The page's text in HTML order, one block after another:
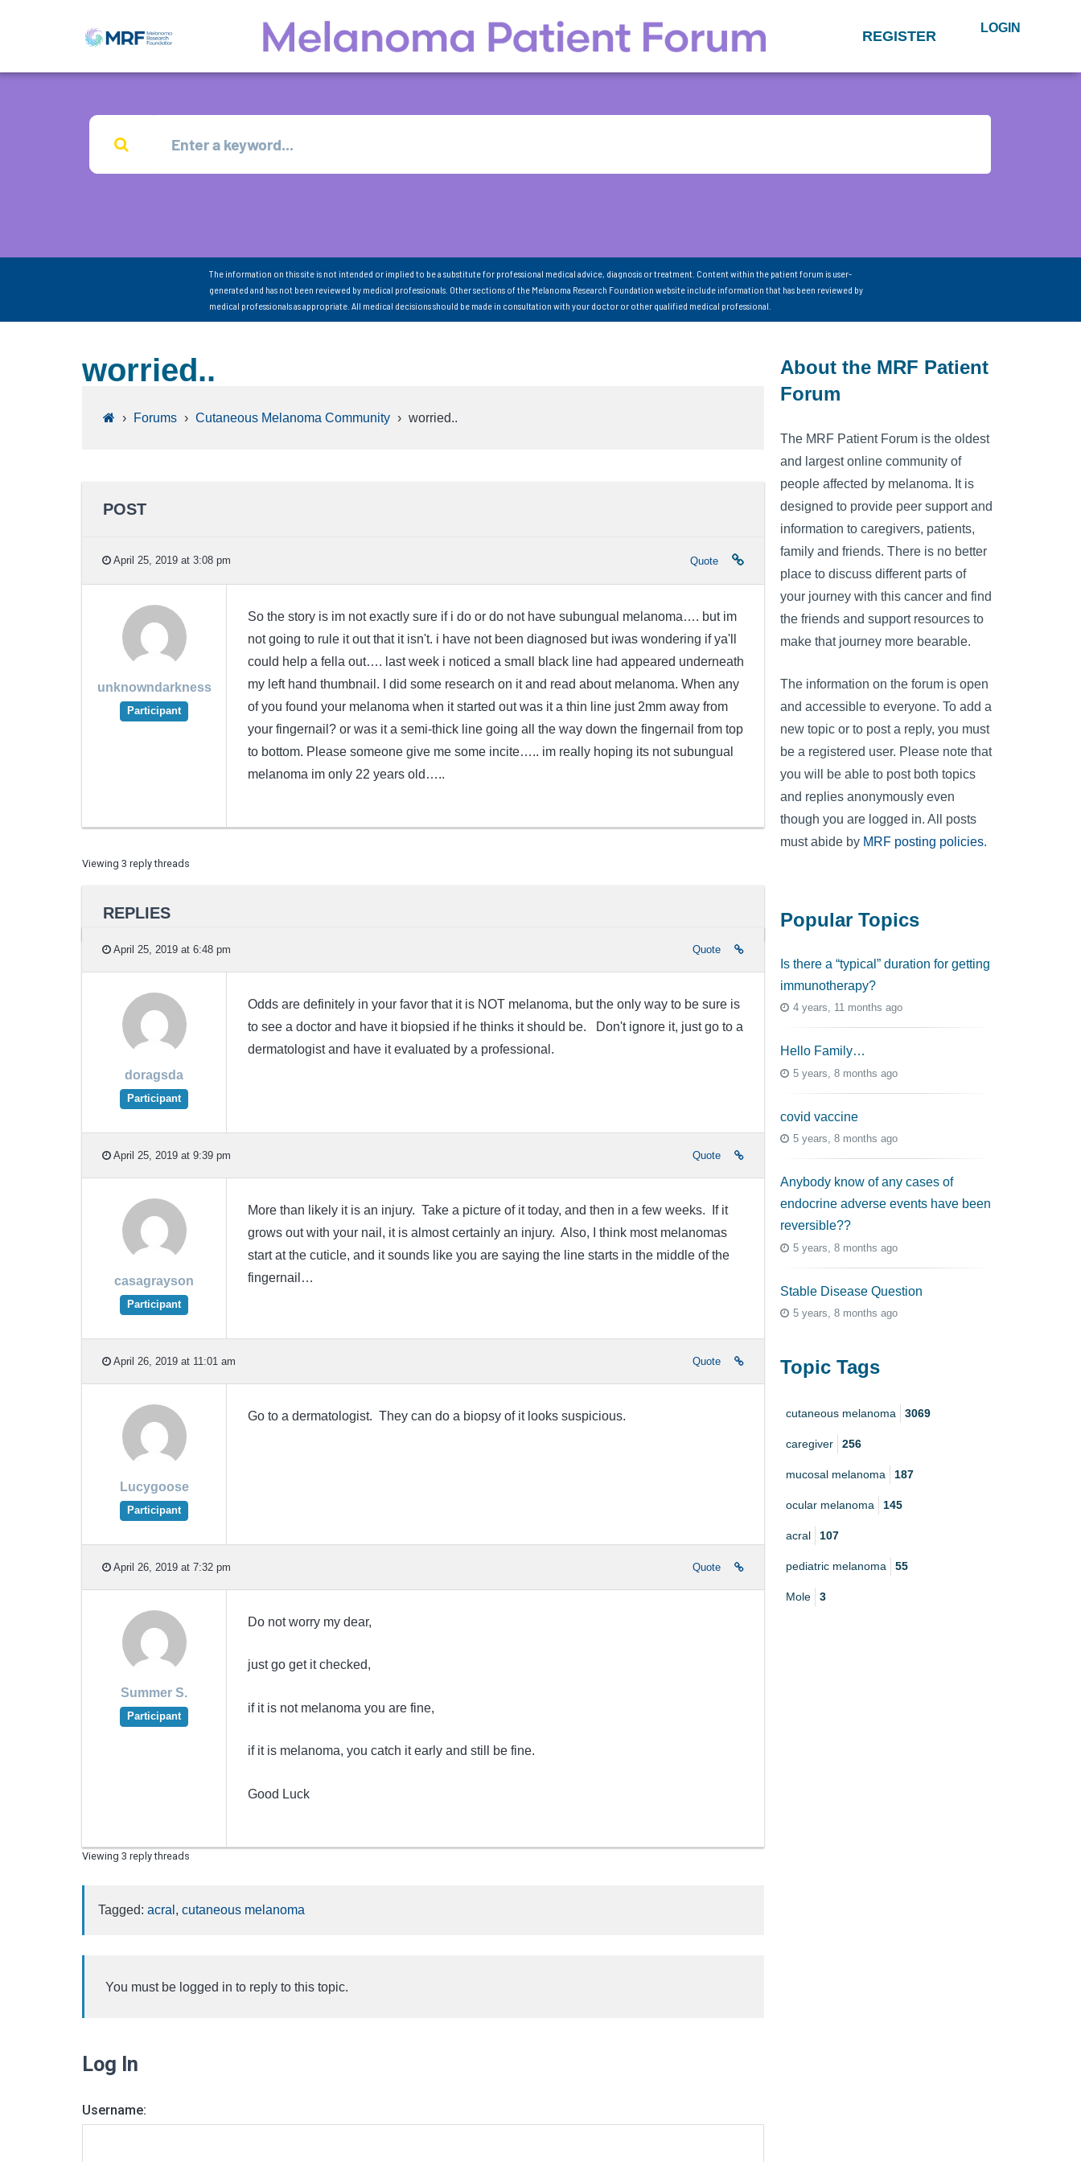
REGISTER LOGIN
The information on this site is not intended or implied to be a substitute for professional medical advice, diagnosis or treatment. Content within the patient forum is user-
generated and has not been reviewed by medical professionals. Other sections of the Melanoma Research Foundation website include information that has been reviewed by
medical professionals as appropriate. All medical decisions should be made in consultation with your doctor or other qualified medical professional.
worried..
› Forums › Cutaneous Melanoma Community › worried..
POST
April 25, 2019 at 3:08 pm Quote
unknowndarkness
Participant
So the story is im not exactly sure if i do or do not have subungual melanoma…. but im
not going to rule it out that it isn't. i have not been diagnosed but iwas wondering if ya'll
could help a fella out…. last week i noticed a small black line had appeared underneath
my left hand thumbnail. I did some research on it and read about melanoma. When any
of you found your melanoma when it started out was it a thin line just 2mm away from
your fingernail? or was it a semi-thick line going all the way down the fingernail from top
to bottom. Please someone give me some incite….. im really hoping its not subungual
melanoma im only 22 years old…..
Viewing 3 reply threads
REPLIES
April 25, 2019 at 6:48 pm Quote
doragsda
Participant
Odds are definitely in your favor that it is NOT melanoma, but the only way to be sure is
to see a doctor and have it biopsied if he thinks it should be. Don't ignore it, just go to a
dermatologist and have it evaluated by a professional.
April 25, 2019 at 9:39 pm Quote
casagrayson
Participant
More than likely it is an injury. Take a picture of it today, and then in a few weeks. If it
grows out with your nail, it is almost certainly an injury. Also, I think most melanomas
start at the cuticle, and it sounds like you are saying the line starts in the middle of the
fingernail…
April 26, 2019 at 11:01 am Quote
Lucygoose
Participant
Go to a dermatologist. They can do a biopsy of it looks suspicious.
April 26, 2019 at 7:32 pm Quote
Summer S.
Participant
Do not worry my dear,
just go get it checked,
if it is not melanoma you are fine,
if it is melanoma, you catch it early and still be fine.
Good Luck
Viewing 3 reply threads
Tagged: acral , cutaneous melanoma
You must be logged in to reply to this topic.
Log In
Username:
About the MRF Patient
Forum
The MRF Patient Forum is the oldest
and largest online community of
people affected by melanoma. It is
designed to provide peer support and
information to caregivers, patients,
family and friends. There is no better
place to discuss different parts of
your journey with this cancer and find
the friends and support resources to
make that journey more bearable.
The information on the forum is open
and accessible to everyone. To add a
new topic or to post a reply, you must
be a registered user. Please note that
you will be able to post both topics
and replies anonymously even
though you are logged in. All posts
must abide by MRF posting policies.
Popular Topics
Is there a “typical” duration for getting
immunotherapy?
4 years, 11 months ago
Hello Family…
5 years, 8 months ago
covid vaccine
5 years, 8 months ago
Anybody know of any cases of
endocrine adverse events have been
reversible??
5 years, 8 months ago
Stable Disease Question
5 years, 8 months ago
Topic Tags
cutaneous melanoma 3069
caregiver 256
mucosal melanoma 187
ocular melanoma 145
acral 107
pediatric melanoma 55
Mole 3